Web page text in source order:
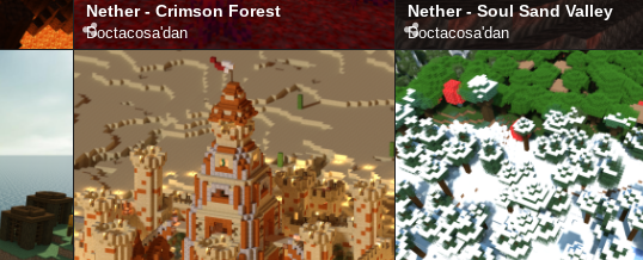
Nether - Crimson Forest
Doctacosa'dan
Nether - Soul Sand Valley
Doctacosa'dan